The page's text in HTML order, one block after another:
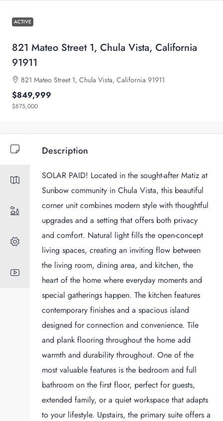
ACTIVE
821 Mateo Street 1, Chula Vista, California
91911
821 Mateo Street 1, Chula Vista, California 91911
$849,999
$875,000
Description
SOLAR PAID! Located in the sought-after Matiz at
Sunbow community in Chula Vista, this beautiful
corner unit combines modern style with thoughtful
upgrades and a setting that offers both privacy
and comfort. Natural light fills the open-concept
living spaces, creating an inviting flow between
the living room, dining area, and kitchen, the
heart of the home where everyday moments and
special gatherings happen. The kitchen features
contemporary finishes and a spacious island
designed for connection and convenience. Tile
and plank flooring throughout the home add
warmth and durability throughout. One of the
most valuable features is the bedroom and full
bathroom on the first floor, perfect for guests,
extended family, or a quiet workspace that adapts
to your lifestyle. Upstairs, the primary suite offers a